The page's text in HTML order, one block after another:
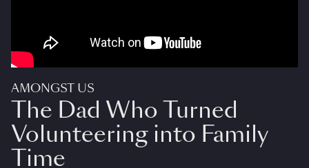
AMONGST US
The Dad Who Turned
Volunteering into Family
Time